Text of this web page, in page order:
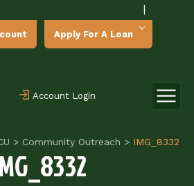
|
Apply For A Loan
Account Login
> Community Outreach >IMG_8332